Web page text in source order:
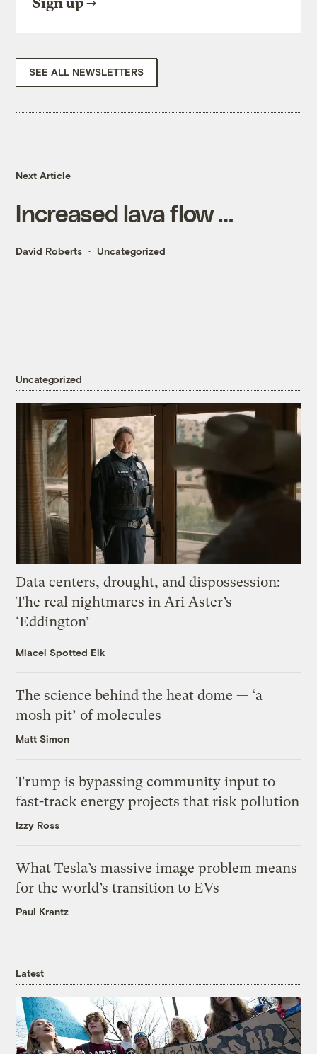
Sign up
SEE ALL NEWSLETTERS
Next Article
Increased lava flow …
David Roberts Uncategorized
Uncategorized
Data centers, drought, and dispossession:
The real nightmares in Ari Aster’s
‘Eddington’
Miacel Spotted Elk
The science behind the heat dome — ‘a
mosh pit’ of molecules
Matt Simon
Trump is bypassing community input to
fast-track energy projects that risk pollution
Izzy Ross
What Tesla’s massive image problem means
for the world’s transition to EVs
Paul Krantz
Latest